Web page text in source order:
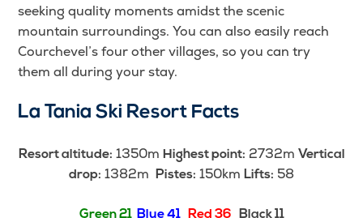
seeking quality moments amidst the scenic
mountain surroundings. You can also easily reach
Courchevel’s four other villages, so you can try
them all during your stay.
La Tania Ski Resort Facts
Resort altitude: 1350m Highest point: 2732m Vertical
drop: 1382m Pistes: 150km Lifts: 58
Green 21 Blue 41 Red 36 Black 11